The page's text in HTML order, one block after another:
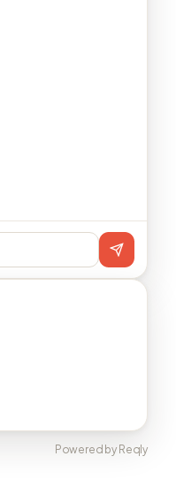
Powered by Reqly